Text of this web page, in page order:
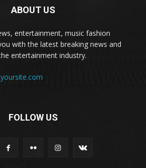
ABOUT US
entertainment, music fashion
with the latest breaking news and
entertainment industry.
FOLLOW US